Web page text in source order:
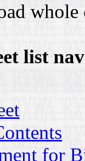
whole
list
for